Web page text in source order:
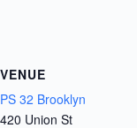
VENUE
PS 32 Brooklyn
420 Union St